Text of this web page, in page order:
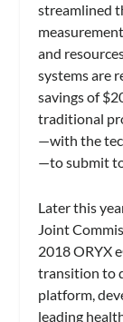
streamlined
and
systems are
savings of
traditional
—with the
—to submit
Later this
Joint
2018 ORYX
transition to
platform,
leading